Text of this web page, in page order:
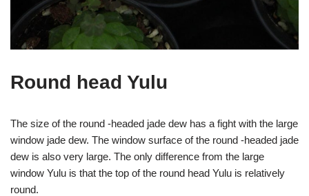
Round head Yulu
The size of the round -headed jade dew has a fight with the large
window jade dew. The window surface of the round -headed jade
dew is also very large. The only difference from the large
window Yulu is that the top of the round head Yulu is relatively
round.